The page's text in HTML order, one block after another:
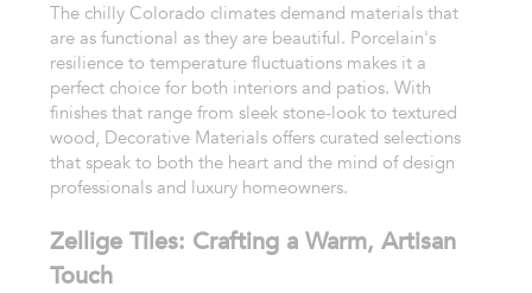
The chilly Colorado climates demand materials that
are as functional as they are beautiful. Porcelain's
resilience to temperature fluctuations makes it a
perfect choice for both interiors and patios. With
finishes that range from sleek stone-look to textured
wood, Decorative Materials offers curated selections
that speak to both the heart and the mind of design
professionals and luxury homeowners.
Zellige Tiles: Crafting a Warm, Artisan
Touch